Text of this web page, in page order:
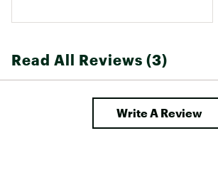
Read All Reviews (3)
Write A Review